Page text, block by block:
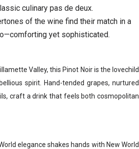
culinary pas de deux.
of the wine find their match in a
yet sophisticated.
Valley, this Pinot Noir is the lovechild
spirit. Hand-tended grapes, nurtured
craft a drink that feels both cosmopolitan
elegance shakes hands with New World